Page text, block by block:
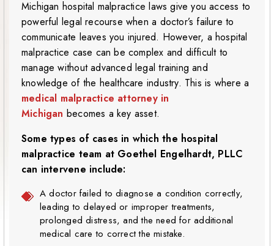
Michigan hospital malpractice laws give you access to
powerful legal recourse when a doctor’s failure to
communicate leaves you injured. However, a hospital
malpractice case can be complex and difficult to
manage without advanced legal training and
knowledge of the healthcare industry. This is where a
medical malpractice attorney in
Michigan becomes a key asset.
Some types of cases in which the hospital
malpractice team at Goethel Engelhardt, PLLC
can intervene include:
A doctor failed to diagnose a condition correctly,
leading to delayed or improper treatments,
prolonged distress, and the need for additional
medical care to correct the mistake.